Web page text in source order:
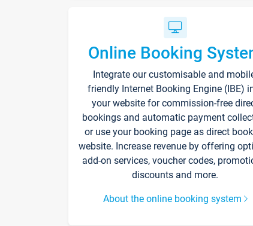
Online Booking
Integrate our customisable and
friendly Internet Booking Engine (IBE)
your website for commission-free
bookings and automatic payment
or use your booking page as direct
website. Increase revenue by offering
add-on services, voucher codes,
discounts and more.
About the online booking system